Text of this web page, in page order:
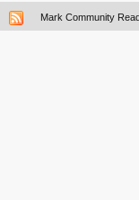
Mark Community